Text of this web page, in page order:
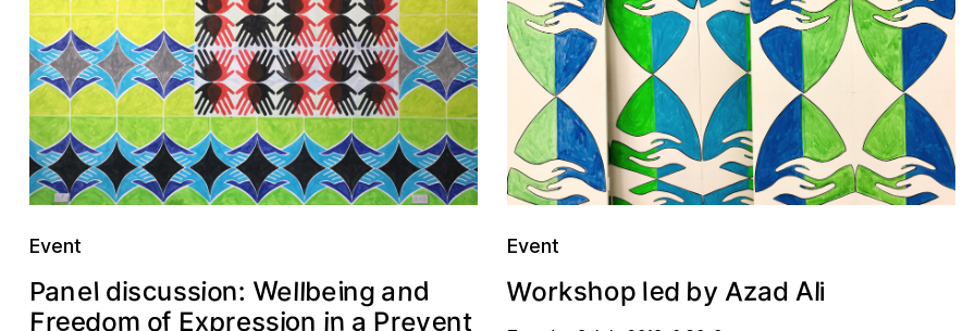
Event
Panel discussion: Wellbeing and
Freedom of Expression in a Prevent
Event
Workshop led by Azad Ali